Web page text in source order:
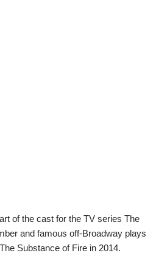
of the cast for the TV series The
and famous off-Broadway plays
Substance of Fire in 2014.